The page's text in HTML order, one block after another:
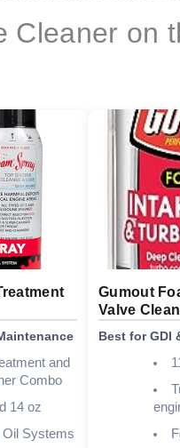
Cleaner on
and
Combo
14 oz
Oil Systems
Gumout
Valve
Best for GDI